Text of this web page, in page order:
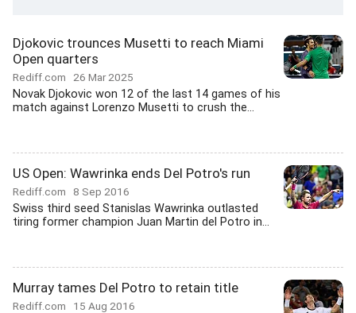
Djokovic trounces Musetti to reach Miami
Open quarters
Rediff.com 26 Mar 2025
Novak Djokovic won 12 of the last 14 games of his
match against Lorenzo Musetti to crush the...
US Open: Wawrinka ends Del Potro's run
Rediff.com 8 Sep 2016
Swiss third seed Stanislas Wawrinka outlasted
tiring former champion Juan Martin del Potro in...
Murray tames Del Potro to retain title
Rediff.com 15 Aug 2016